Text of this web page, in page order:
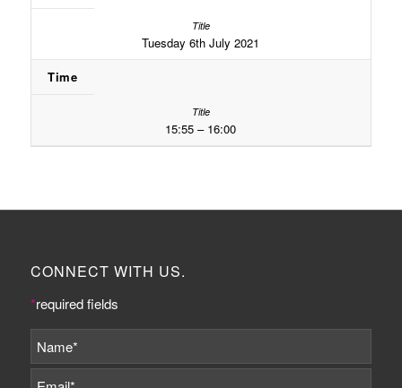
Tuesday 6th July 2021
Time
15:55 – 16:00
CONNECT WITH US.
*required fields